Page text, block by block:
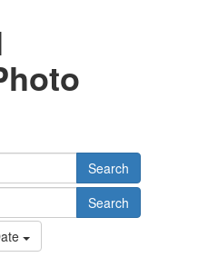
Search
Search